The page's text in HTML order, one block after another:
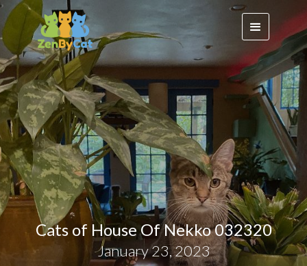
Cats of House Of Nekko 032320
January 23, 2023